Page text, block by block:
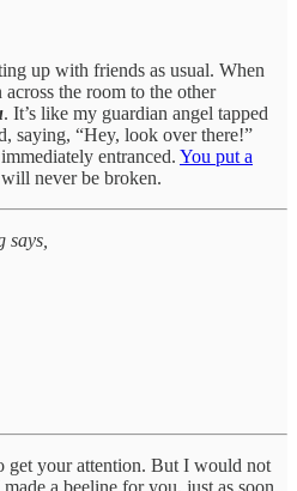
up with friends as usual. When
the room to the other
. It’s like my guardian angel tapped
saying, “Hey, look over there!”
entranced. You put a
never be broken.
says,
get your attention. But I would not
a beeline for you, just as soon